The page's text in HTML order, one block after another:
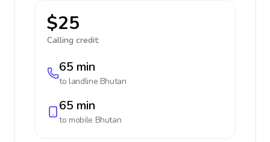
$25
Calling credit:
65 min
to landline Bhutan
65 min
to mobile Bhutan